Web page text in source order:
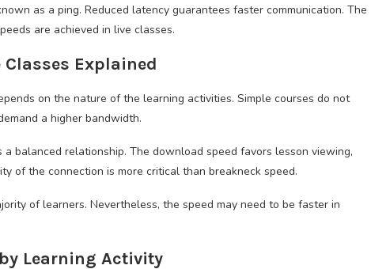
as a ping. Reduced latency guarantees faster communication. The
are achieved in live classes.
Explained
on the nature of the learning activities. Simple courses do not
a higher bandwidth.
balanced relationship. The download speed favors lesson viewing,
of the connection is more critical than breakneck speed.
of learners. Nevertheless, the speed may need to be faster in
Learning Activity